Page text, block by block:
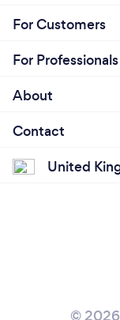
For Customers
For Professionals
About
Contact
United
© 2026